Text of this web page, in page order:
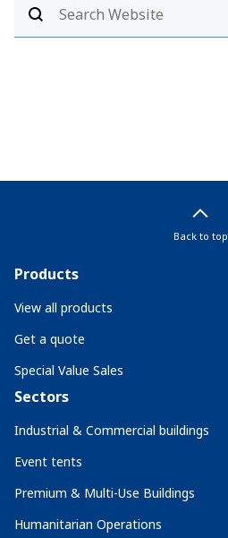
Back to top
Products
View all products
Get a quote
Special Value Sales
Sectors
Industrial & Commercial buildings
Event tents
Premium & Multi-Use Buildings
Humanitarian Operations